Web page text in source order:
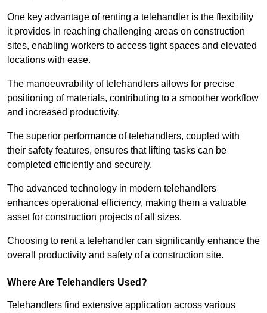
One key advantage of renting a telehandler is the flexibility
it provides in reaching challenging areas on construction
sites, enabling workers to access tight spaces and elevated
locations with ease.
The manoeuvrability of telehandlers allows for precise
positioning of materials, contributing to a smoother workflow
and increased productivity.
The superior performance of telehandlers, coupled with
their safety features, ensures that lifting tasks can be
completed efficiently and securely.
The advanced technology in modern telehandlers
enhances operational efficiency, making them a valuable
asset for construction projects of all sizes.
Choosing to rent a telehandler can significantly enhance the
overall productivity and safety of a construction site.
Where Are Telehandlers Used?
Telehandlers find extensive application across various